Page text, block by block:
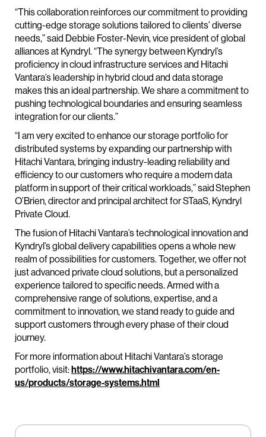
“This collaboration reinforces our commitment to providing
cutting-edge storage solutions tailored to clients’ diverse
needs,” said Debbie Foster-Nevin, vice president of global
alliances at Kyndryl. “The synergy between Kyndryl’s
proficiency in cloud infrastructure services and Hitachi
Vantara’s leadership in hybrid cloud and data storage
makes this an ideal partnership. We share a commitment to
pushing technological boundaries and ensuring seamless
integration for our clients.”
“I am very excited to enhance our storage portfolio for
distributed systems by expanding our partnership with
Hitachi Vantara, bringing industry-leading reliability and
efficiency to our customers who require a modern data
platform in support of their critical workloads,” said Stephen
O’Brien, director and principal architect for STaaS, Kyndryl
Private Cloud.
The fusion of Hitachi Vantara’s technological innovation and
Kyndryl’s global delivery capabilities opens a whole new
realm of possibilities for customers. Together, we offer not
just advanced private cloud solutions, but a personalized
experience tailored to specific needs. Armed with a
comprehensive range of solutions, expertise, and a
commitment to innovation, we stand ready to guide and
support customers through every phase of their cloud
journey.
For more information about Hitachi Vantara’s storage
portfolio, visit:https://www.hitachivantara.com/en-
us/products/storage-systems.html